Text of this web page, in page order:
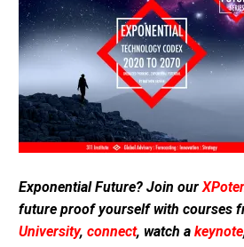
Exponential Future? Join our
future proof yourself with courses
University, connect, watch a keynote